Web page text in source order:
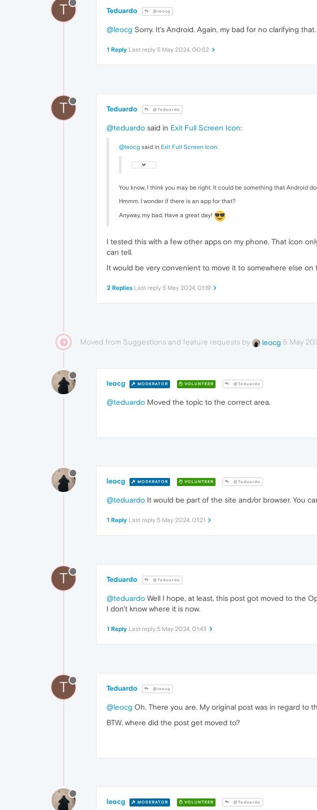
T Teduardo @leocg
@leocg Sorry. It's Android. Again, my bad for no clarifying that.
1 Reply Last reply 5 May 2024, 00:52
T Teduardo @Teduardo
@teduardo said in Exit Full Screen Icon:
@leocg said in Exit Full Screen Icon:
You know, I think you may be right. It could be something that Android
Hmmm. I wonder if there is an app for that?
Anyway, my bad. Have a great day!
I tested this with a few other apps on my phone. That icon
can tell.
It would be very convenient to move it to somewhere else
2 Replies Last reply 5 May 2024, 01:19
Moved from Suggestions and feature requests by leocg 5 May
leocg MODERATOR VOLUNTEER @Teduardo
@teduardo Moved the topic to the correct area.
leocg MODERATOR VOLUNTEER @Teduardo
@teduardo It would be part of the site and/or browser. You
1 Reply Last reply 5 May 2024, 01:21
T Teduardo @Teduardo
@teduardo Well I hope, at least, this post got moved to the
I don't know where it is now.
1 Reply Last reply 5 May 2024, 01:43
T Teduardo @leocg
@leocg Oh. There you are. My original post was in regard to
BTW, where did the post get moved to?
leocg MODERATOR VOLUNTEER @Teduardo